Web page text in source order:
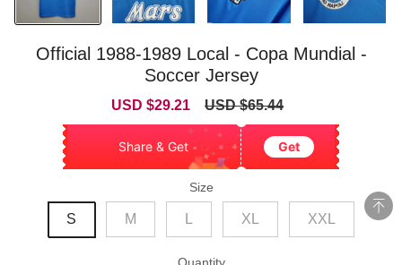
Official 1988-1989 Local - Copa Mundial -
Soccer Jersey
Sale
USD $29.21
Regular
USD $65.44
Share & Get Get
Size
S M XL XXL
Quantity